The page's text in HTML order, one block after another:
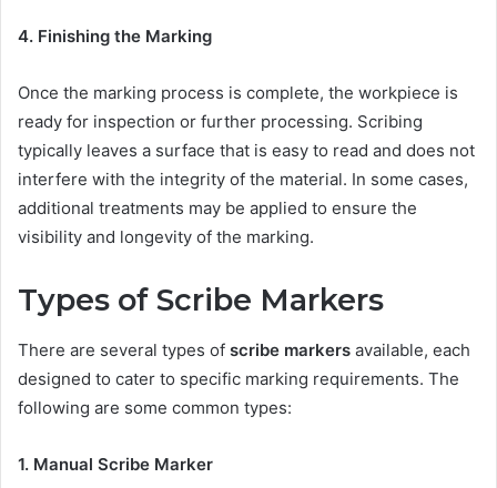
4. Finishing the Marking
Once the marking process is complete, the workpiece is
ready for inspection or further processing. Scribing
typically leaves a surface that is easy to read and does not
interfere with the integrity of the material. In some cases,
additional treatments may be applied to ensure the
visibility and longevity of the marking.
Types of Scribe Markers
There are several types of scribe markers available, each
designed to cater to specific marking requirements. The
following are some common types:
1. Manual Scribe Marker